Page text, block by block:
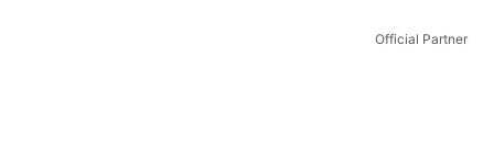
Official Partner